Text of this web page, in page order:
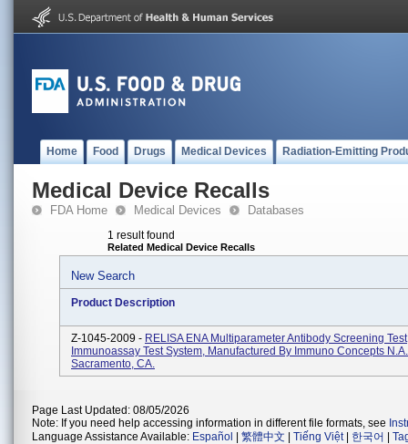
Home Food Drugs Medical Devices Radiation-Emitting
Medical Device Recalls
FDA Home Medical Devices Databases
1 result found
Related Medical Device Recalls
New Search
Product Description
Z-1045-2009 - RELISA ENA Multiparameter Antibody Screening
Immunoassay Test System, Manufactured By Immuno Concepts
Sacramento, CA.
Page Last Updated: 08/05/2026
Note: If you need help accessing information in different file formats, see
Language Assistance Available: Español 繁體中文 Tiếng Việt| 한국어